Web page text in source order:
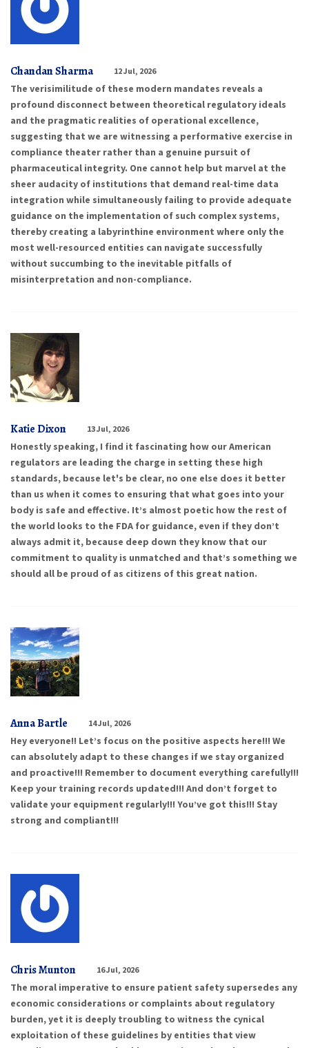
Chandan Sharma 12 Jul, 2026
The verisimilitude of these modern mandates reveals a
profound disconnect between theoretical regulatory ideals
and the pragmatic realities of operational excellence,
suggesting that we are witnessing a performative exercise in
compliance theater rather than a genuine pursuit of
pharmaceutical integrity. One cannot help but marvel at the
sheer audacity of institutions that demand real-time data
integration while simultaneously failing to provide adequate
guidance on the implementation of such complex systems,
thereby creating a labyrinthine environment where only the
most well-resourced entities can navigate successfully
without succumbing to the inevitable pitfalls of
misinterpretation and non-compliance.
Katie Dixon 13 Jul, 2026
Honestly speaking, I find it fascinating how our American
regulators are leading the charge in setting these high
standards, because let's be clear, no one else does it better
than us when it comes to ensuring that what goes into your
body is safe and effective. It’s almost poetic how the rest of
the world looks to the FDA for guidance, even if they don’t
always admit it, because deep down they know that our
commitment to quality is unmatched and that’s something we
should all be proud of as citizens of this great nation.
Anna Bartle 14 Jul, 2026
Hey everyone!! Let’s focus on the positive aspects here!!! We
can absolutely adapt to these changes if we stay organized
and proactive!!! Remember to document everything carefully!!!
Keep your training records updated!!! And don’t forget to
validate your equipment regularly!!! You’ve got this!!! Stay
strong and compliant!!!
Chris Munton 16 Jul, 2026
The moral imperative to ensure patient safety supersedes any
economic considerations or complaints about regulatory
burden, yet it is deeply troubling to witness the cynical
exploitation of these guidelines by entities that view